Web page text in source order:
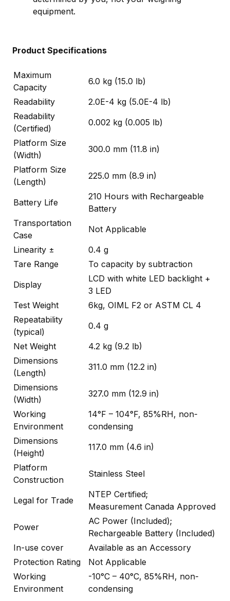
equipment.
Product Specifications
Maximum
Capacity
6.0 kg (15.0 lb)
Readability
2.0E-4 kg (5.0E-4 lb)
Readability
(Certified)
0.002 kg (0.005 lb)
Platform Size
(Width)
300.0 mm (11.8 in)
Platform Size
(Length)
225.0 mm (8.9 in)
Battery Life
210 Hours with Rechargeable
Battery
Transportation
Case
Not Applicable
Linearity ±
0.4 g
Tare Range
To capacity by subtraction
Display
LCD with white LED backlight +
3 LED
Test Weight
6kg, OIML F2 or ASTM CL 4
Repeatability
(typical)
0.4 g
Net Weight
4.2 kg (9.2 lb)
Dimensions
(Length)
311.0 mm (12.2 in)
Dimensions
(Width)
327.0 mm (12.9 in)
Working
Environment
14°F – 104°F, 85%RH, non-
condensing
Dimensions
(Height)
117.0 mm (4.6 in)
Platform
Construction
Stainless Steel
Legal for Trade
NTEP Certified;
Measurement Canada Approved
Power
AC Power (Included);
Rechargeable Battery (Included)
In-use cover
Available as an Accessory
Protection Rating
Not Applicable
Working
Environment
-10°C – 40°C, 85%RH, non-
condensing